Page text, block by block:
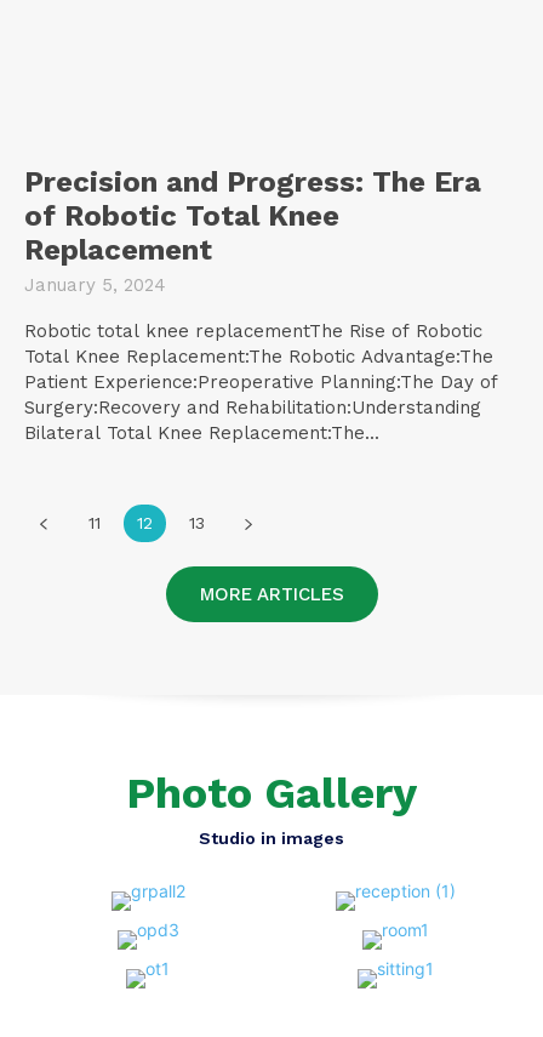
Precision and Progress: The Era
of Robotic Total Knee
Replacement
January 5, 2024
Robotic total knee replacementThe Rise of Robotic
Total Knee Replacement:The Robotic Advantage:The
Patient Experience:Preoperative Planning:The Day of
Surgery:Recovery and Rehabilitation:Understanding
Bilateral Total Knee Replacement:The...
11 12 13
MORE ARTICLES
Photo Gallery
Studio in images